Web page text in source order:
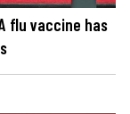
flu vaccine has